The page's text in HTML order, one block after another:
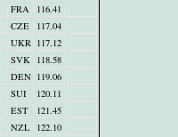
FRA
116.41
CZE
117.04
UKR 117.12
SVK 118.58
DEN 119.06
SUI
120.11
EST
121.45
NZL 122.10